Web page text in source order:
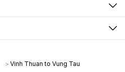
Vinh Thuan to Vung Tau